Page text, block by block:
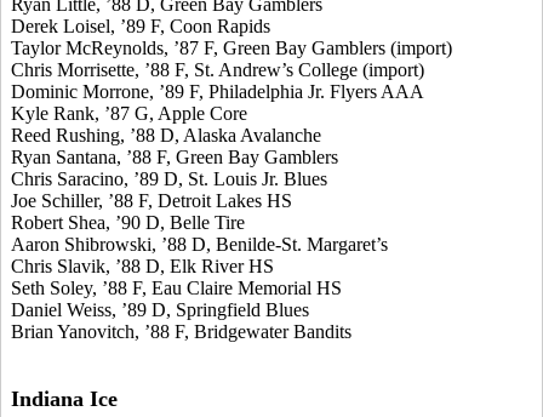
Derek Loisel, ’89 F, Coon Rapids
Taylor McReynolds, ’87 F, Green Bay Gamblers (import)
Chris Morrisette, ’88 F, St. Andrew’s College (import)
Dominic Morrone, ’89 F, Philadelphia Jr. Flyers AAA
Kyle Rank, ’87 G, Apple Core
Reed Rushing, ’88 D, Alaska Avalanche
Ryan Santana, ’88 F, Green Bay Gamblers
Chris Saracino, ’89 D, St. Louis Jr. Blues
Joe Schiller, ’88 F, Detroit Lakes HS
Robert Shea, ’90 D, Belle Tire
Aaron Shibrowski, ’88 D, Benilde-St. Margaret’s
Chris Slavik, ’88 D, Elk River HS
Seth Soley, ’88 F, Eau Claire Memorial HS
Daniel Weiss, ’89 D, Springfield Blues
Brian Yanovitch, ’88 F, Bridgewater Bandits
Indiana Ice